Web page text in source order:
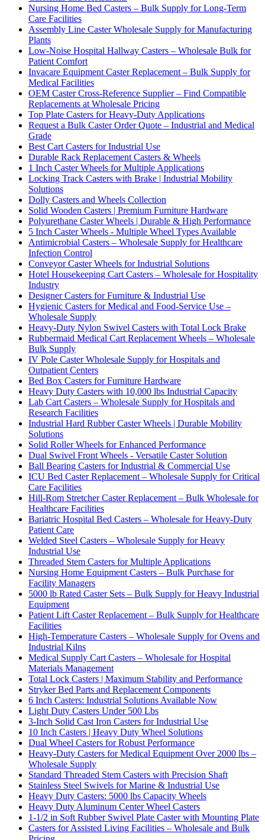
Nursing Home Bed Casters – Bulk Supply for Long-Term
Care Facilities
Assembly Line Caster Wholesale Supply for Manufacturing
Plants
Low-Noise Hospital Hallway Casters – Wholesale Bulk for
Patient Comfort
Invacare Equipment Caster Replacement – Bulk Supply for
Medical Facilities
OEM Caster Cross-Reference Supplier – Find Compatible
Replacements at Wholesale Pricing
Top Plate Casters for Heavy-Duty Applications
Request a Bulk Caster Order Quote – Industrial and Medical
Grade
Best Cart Casters for Industrial Use
Durable Rack Replacement Casters & Wheels
1 Inch Caster Wheels for Multiple Applications
Locking Track Casters with Brake | Industrial Mobility
Solutions
Dolly Casters and Wheels Collection
Solid Wooden Casters | Premium Furniture Hardware
Polyurethane Caster Wheels | Durable & High Performance
5 Inch Caster Wheels - Multiple Wheel Types Available
Antimicrobial Casters – Wholesale Supply for Healthcare
Infection Control
Conveyor Caster Wheels for Industrial Solutions
Hotel Housekeeping Cart Casters – Wholesale for Hospitality
Industry
Designer Casters for Furniture & Industrial Use
Hygienic Casters for Medical and Food-Service Use –
Wholesale Supply
Heavy-Duty Nylon Swivel Casters with Total Lock Brake
Rubbermaid Medical Cart Replacement Wheels – Wholesale
Bulk Supply
IV Pole Caster Wholesale Supply for Hospitals and
Outpatient Centers
Bed Box Casters for Furniture Hardware
Heavy Duty Casters with 10,000 lbs Industrial Capacity
Lab Cart Casters – Wholesale Supply for Hospitals and
Research Facilities
Industrial Hard Rubber Caster Wheels | Durable Mobility
Solutions
Solid Roller Wheels for Enhanced Performance
Dual Swivel Front Wheels - Versatile Caster Solution
Ball Bearing Casters for Industrial & Commercial Use
ICU Bed Caster Replacement – Wholesale Supply for Critical
Care Facilities
Hill-Rom Stretcher Caster Replacement – Bulk Wholesale for
Healthcare Facilities
Bariatric Hospital Bed Casters – Wholesale for Heavy-Duty
Patient Care
Welded Steel Casters – Wholesale Supply for Heavy
Industrial Use
Threaded Stem Casters for Multiple Applications
Nursing Home Equipment Casters – Bulk Purchase for
Facility Managers
5000 lb Rated Caster Sets – Bulk Supply for Heavy Industrial
Equipment
Patient Lift Caster Replacement – Bulk Supply for Healthcare
Facilities
High-Temperature Casters – Wholesale Supply for Ovens and
Industrial Kilns
Medical Supply Cart Casters – Wholesale for Hospital
Materials Management
Total Lock Casters | Maximum Stability and Performance
Stryker Bed Parts and Replacement Components
6 Inch Casters: Industrial Solutions Available Now
Light Duty Casters Under 500 Lbs
3-Inch Solid Cast Iron Casters for Industrial Use
10 Inch Casters | Heavy Duty Wheel Solutions
Dual Wheel Casters for Robust Performance
Heavy-Duty Casters for Medical Equipment Over 2000 lbs –
Wholesale Supply
Standard Threaded Stem Casters with Precision Shaft
Stainless Steel Swivels for Marine & Industrial Use
Heavy Duty Casters: 5000 lbs Capacity Wheels
Heavy Duty Aluminum Center Wheel Casters
1-1/2 in Soft Rubber Swivel Plate Caster with Mounting Plate
Casters for Assisted Living Facilities – Wholesale and Bulk